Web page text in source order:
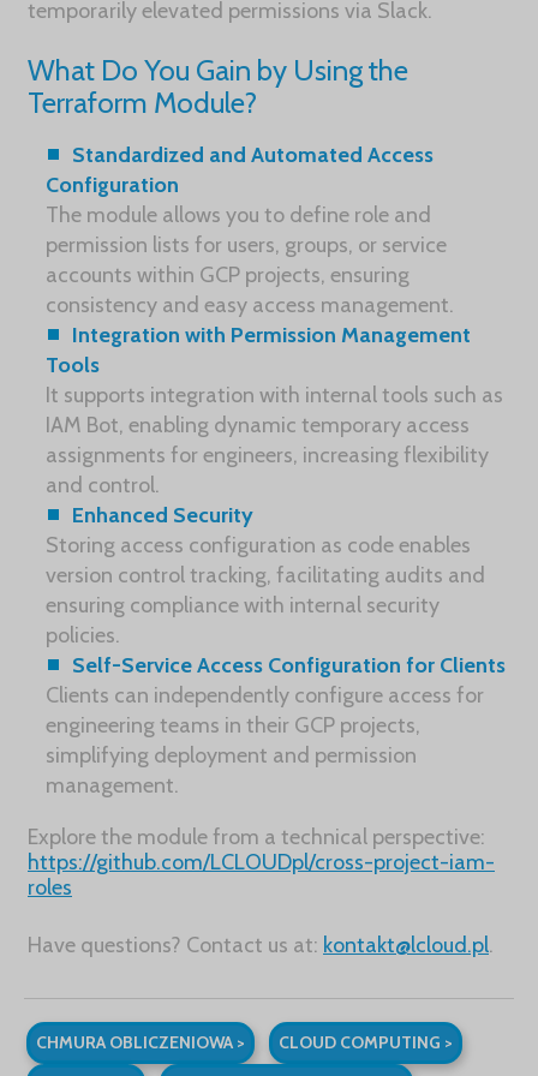
temporarily elevated permissions via Slack.
What Do You Gain by Using the
Terraform Module?
Standardized and Automated Access
Configuration
The module allows you to define role and
permission lists for users, groups, or service
accounts within GCP projects, ensuring
consistency and easy access management.
Integration with Permission Management
Tools
It supports integration with internal tools such as
IAM Bot, enabling dynamic temporary access
assignments for engineers, increasing flexibility
and control.
Enhanced Security
Storing access configuration as code enables
version control tracking, facilitating audits and
ensuring compliance with internal security
policies.
Self-Service Access Configuration for Clients
Clients can independently configure access for
engineering teams in their GCP projects,
simplifying deployment and permission
management.
Explore the module from a technical perspective:
https://github.com/LCLOUDpl/cross-project-iam-
roles
Have questions? Contact us at: kontakt@lcloud.pl.
CHMURA OBLICZENIOWA >
CLOUD COMPUTING >